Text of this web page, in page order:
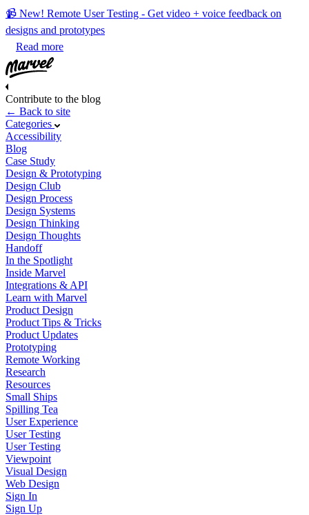
📹 New! Remote User Testing - Get video + voice feedback on
designs and prototypes
Read more
Contribute to the blog
← Back to site
Categories
Accessibility
Blog
Case Study
Design & Prototyping
Design Club
Design Process
Design Systems
Design Thinking
Design Thoughts
Handoff
In the Spotlight
Inside Marvel
Integrations & API
Learn with Marvel
Product Design
Product Tips & Tricks
Product Updates
Prototyping
Remote Working
Research
Resources
Small Ships
Spilling Tea
User Experience
User Testing
User Testing
Viewpoint
Visual Design
Web Design
Sign In
Sign Up